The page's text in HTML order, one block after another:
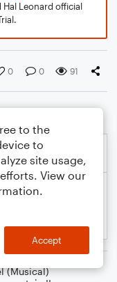
Leonard official
0 0 91
(Musical)
to the
to
site usage,
View our
Accept